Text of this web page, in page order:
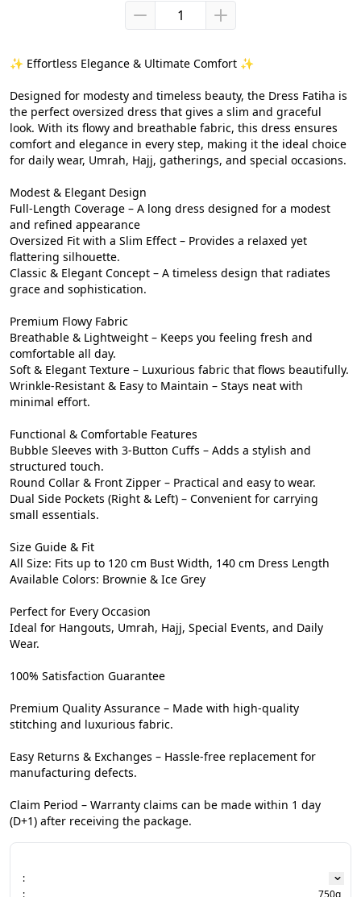
✨ Effortless Elegance & Ultimate Comfort ✨
Designed for modesty and timeless beauty, the Dress Fatiha is
the perfect oversized dress that gives a slim and graceful
look. With its flowy and breathable fabric, this dress ensures
comfort and elegance in every step, making it the ideal choice
for daily wear, Umrah, Hajj, gatherings, and special occasions.
Modest & Elegant Design
Full-Length Coverage – A long dress designed for a modest
and refined appearance
Oversized Fit with a Slim Effect – Provides a relaxed yet
flattering silhouette.
Classic & Elegant Concept – A timeless design that radiates
grace and sophistication.
Premium Flowy Fabric
Breathable & Lightweight – Keeps you feeling fresh and
comfortable all day.
Soft & Elegant Texture – Luxurious fabric that flows beautifully.
Wrinkle-Resistant & Easy to Maintain – Stays neat with
minimal effort.
Functional & Comfortable Features
Bubble Sleeves with 3-Button Cuffs – Adds a stylish and
structured touch.
Round Collar & Front Zipper – Practical and easy to wear.
Dual Side Pockets (Right & Left) – Convenient for carrying
small essentials.
Size Guide & Fit
All Size: Fits up to 120 cm Bust Width, 140 cm Dress Length
Available Colors: Brownie & Ice Grey
Perfect for Every Occasion
Ideal for Hangouts, Umrah, Hajj, Special Events, and Daily
Wear.
100% Satisfaction Guarantee
Premium Quality Assurance – Made with high-quality
stitching and luxurious fabric.
Easy Returns & Exchanges – Hassle-free replacement for
manufacturing defects.
Claim Period – Warranty claims can be made within 1 day
(D+1) after receiving the package.
:
:
750g